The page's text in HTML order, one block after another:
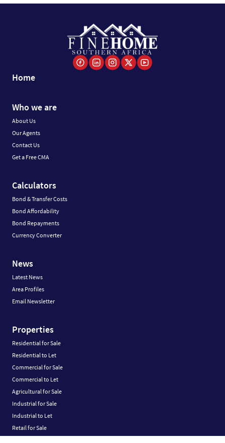
Home
Who we are
About Us
Our Agents
Contact Us
Get a Free CMA
Calculators
Bond & Transfer Costs
Bond Affordability
Bond Repayments
Currency Converter
News
Latest News
Area Profiles
Email Newsletter
Properties
Residential for Sale
Residential to Let
Commercial for Sale
Commercial to Let
Agricultural for Sale
Industrial for Sale
Industrial to Let
Retail for Sale